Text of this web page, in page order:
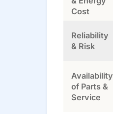
Cost
Reliability
& Risk
Availability
of Parts &
Service